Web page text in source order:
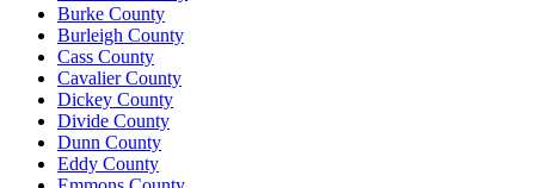
Burke County
Burleigh County
Cass County
Cavalier County
Dickey County
Divide County
Dunn County
Eddy County